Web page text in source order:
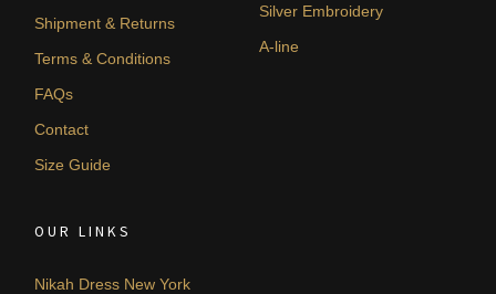
Shipment & Returns
Terms & Conditions
FAQs
Contact
Size Guide
Silver Embroidery
A-line
OUR LINKS
Nikah Dress New York